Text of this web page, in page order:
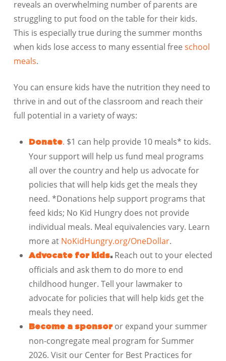
reveals an overwhelming number of parents are
struggling to put food on the table for their kids.
This is especially true during the summer months
when kids lose access to many essential free school
meals.
You can ensure kids have the nutrition they need to
thrive in and out of the classroom and reach their
full potential in a variety of ways:
Donate. $1 can help provide 10 meals* to kids.
Your support will help us fund meal programs
all over the country and help us advocate for
policies that will help kids get the meals they
need. *Donations help support programs that
feed kids; No Kid Hungry does not provide
individual meals. Meal equivalencies vary. Learn
more at NoKidHungry.org/OneDollar.
Advocate for kids.Reach out to your elected
officials and ask them to do more to end
childhood hunger. Tell your lawmaker to
advocate for policies that will help kids get the
meals they need.
Become a sponsoror expand your summer
non-congregate meal program for Summer
2026. Visit our Center for Best Practices for